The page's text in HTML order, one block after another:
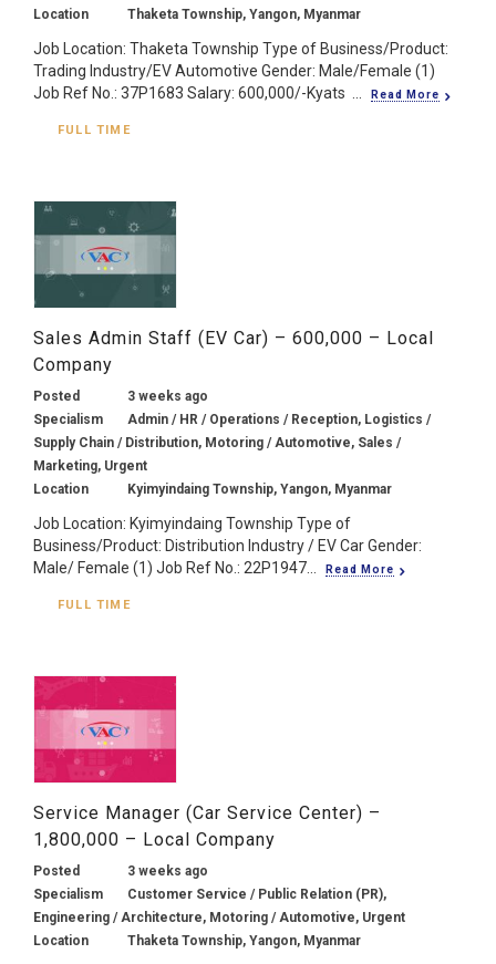
Location
Thaketa Township, Yangon, Myanmar
Job Location: Thaketa Township Type of Business/Product:
Trading Industry/EV Automotive Gender: Male/Female (1)
Job Ref No.: 37P1683 Salary: 600,000/-Kyats ...
Read More
FULL TIME
Sales Admin Staff (EV Car) – 600,000 – Local
Company
Posted
3 weeks ago
Specialism
Admin / HR / Operations / Reception, Logistics /
Supply Chain / Distribution, Motoring / Automotive, Sales /
Marketing, Urgent
Location
Kyimyindaing Township, Yangon, Myanmar
Job Location: Kyimyindaing Township Type of
Business/Product: Distribution Industry / EV Car Gender:
Male/ Female (1) Job Ref No.: 22P1947...
Read More
FULL TIME
Service Manager (Car Service Center) –
1,800,000 – Local Company
Posted
3 weeks ago
Specialism
Customer Service / Public Relation (PR),
Engineering / Architecture, Motoring / Automotive, Urgent
Location
Thaketa Township, Yangon, Myanmar